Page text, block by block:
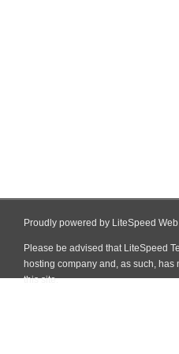
Proudly powered by LiteSpeed
Please be advised that LiteSpeed
hosting company and, as such,
this site.